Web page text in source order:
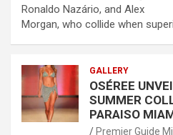
Ronaldo Nazário, and Alex
Morgan, who collide when
GALLERY
OSÉREE
SUMMER
PARAISO
Premier Guide